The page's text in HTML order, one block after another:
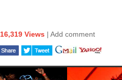
16,319 Views | Add comment